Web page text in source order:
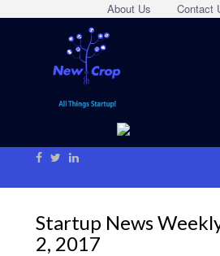
Contact
About Us
Startup News
2, 2017